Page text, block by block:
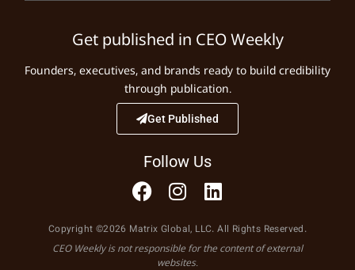
Get published in CEO Weekly
Founders, executives, and brands ready to build credibility
through publication.
Get Published
Follow Us
Copyright ©2026 Matrix Global, LLC. All Rights Reserved.
CEO Weekly is not responsible for the content of external
websites.